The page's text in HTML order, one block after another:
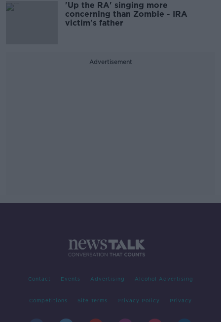
'Up the RA' singing more
concerning than Zombie - IRA
victim's father
Advertisement
Contact Events Advertising Alcohol Advertising
Competitions Site Terms Privacy Policy Privacy